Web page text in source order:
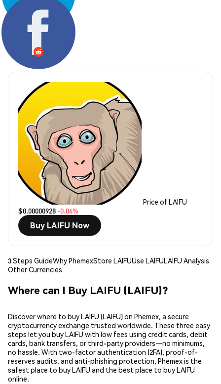
Share:
Price of LAIFU
$0.00000928 -0.06%
Buy LAIFU Now
3 Steps GuideWhy PhemexStore LAIFUUse LAIFULAIFU Analysis
Other Currencies
Where can I Buy LAIFU (LAIFU)?
Discover where to buy LAIFU (LAIFU) on Phemex, a secure
cryptocurrency exchange trusted worldwide. These three easy
steps let you buy LAIFU with low fees using credit cards, debit
cards, bank transfers, or third-party providers—no minimums,
no hassle. With two-factor authentication (2FA), proof-of-
reserves audits, and anti-phishing protection, Phemex is the
safest place to buy LAIFU and the best place to buy LAIFU
online.